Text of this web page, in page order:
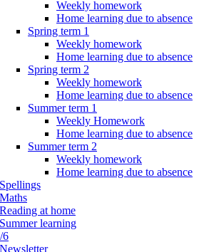
Weekly homework
Home learning due to absence
Spring term 1
Weekly homework
Home learning due to absence
Spring term 2
Weekly homework
Home learning due to absence
Summer term 1
Weekly Homework
Home learning due to absence
Summer term 2
Weekly homework
Home learning due to absence
Spellings
Maths
Reading at home
Summer learning
6
Newsletter